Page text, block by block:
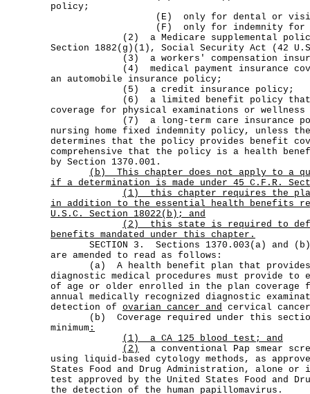
policy;
(E) only for dental or vision
(F) only for indemnity for
(2) a Medicare supplemental policy
Section 1882(g)(1), Social Security Act (42
(3) a workers' compensation
(4) medical payment insurance
an automobile insurance policy;
(5) a credit insurance policy;
(6) a limited benefit policy that
coverage for physical examinations or wellness
(7) a long-term care insurance
nursing home fixed indemnity policy, unless the
determines that the policy provides benefit
comprehensive that the policy is a health
by Section 1370.001.
(b)
This chapter does not apply to a
if a determination is made under 45 C.F.R.
(1)
this chapter requires the
in addition to the essential health benefits
U.S.C. Section 18022(b); and
(2)
this state is required to
benefits mandated under this chapter.
SECTION 3. Sections 1370.003(a) and (b),
are amended to read as follows:
(a) A health benefit plan that provides
diagnostic medical procedures must provide to
of age or older enrolled in the plan coverage
annual medically recognized diagnostic
detection of ovarian cancer and cervical
(b) Coverage required under this
minimum :
(1) a CA 125 blood test; and
(2)
a conventional Pap smear
using liquid-based cytology methods, as
States Food and Drug Administration, alone or
test approved by the United States Food and
the detection of the human papillomavirus.